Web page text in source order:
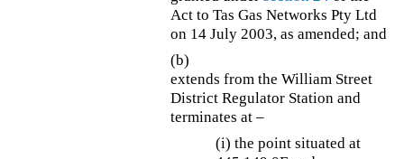
Act to Tas Gas Networks Pty Ltd
on 14 July 2003, as amended; and
(b)
extends from the William Street
District Regulator Station and
terminates at –
(i) the point situated at